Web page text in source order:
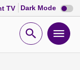
TV Dark Mode Dark
mode
Open